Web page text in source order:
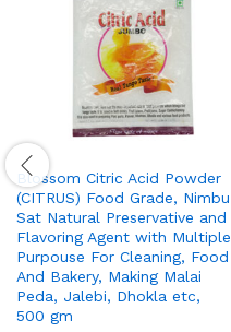
Blossom Citric Acid Powder
(CITRUS) Food Grade, Nimbu
Sat Natural Preservative and
Flavoring Agent with Multiple
Purpouse For Cleaning, Food
And Bakery, Making Malai
Peda, Jalebi, Dhokla etc,
500 gm